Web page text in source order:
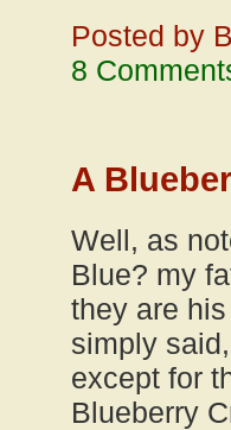
Posted by
8
A
Well, as
Blue? my
they are
simply
except for
Blueberry